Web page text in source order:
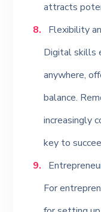
attracts
Flexibility
Digital skills
anywhere,
balance.
increasingly
key to
For